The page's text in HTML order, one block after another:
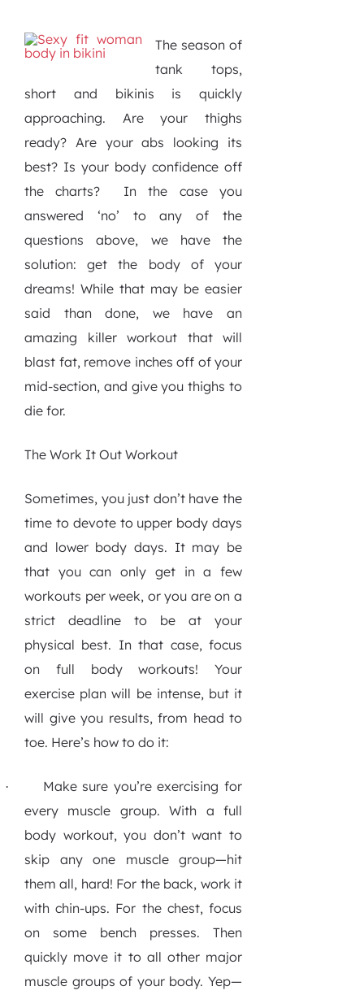
The season of
tank tops,
short and bikinis is quickly
approaching. Are your thighs
ready? Are your abs looking its
best? Is your body confidence off
the charts?
In the case you
answered ‘no’ to any of the
questions above, we have the
solution: get the body of your
dreams! While that may be easier
said than done, we have an
amazing killer workout that will
blast fat, remove inches off of your
mid-section, and give you thighs to
die for.
The Work It Out Workout
Sometimes, you just don’t have the
time to devote to upper body days
and lower body days. It may be
that you can only get in a few
workouts per week, or you are on a
strict deadline to be at your
physical best. In that case, focus
on full body workouts! Your
exercise plan will be intense, but it
will give you results, from head to
toe. Here’s how to do it:
·
Make sure you’re exercising for
every muscle group. With a full
body workout, you don’t want to
skip any one muscle group—hit
them all, hard! For the back, work it
with chin-ups. For the chest, focus
on some bench presses. Then
quickly move it to all other major
muscle groups of your body. Yep—